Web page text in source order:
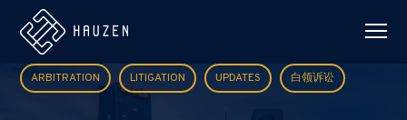
ARBITRATION LITIGATION UPDATES 白领诉讼